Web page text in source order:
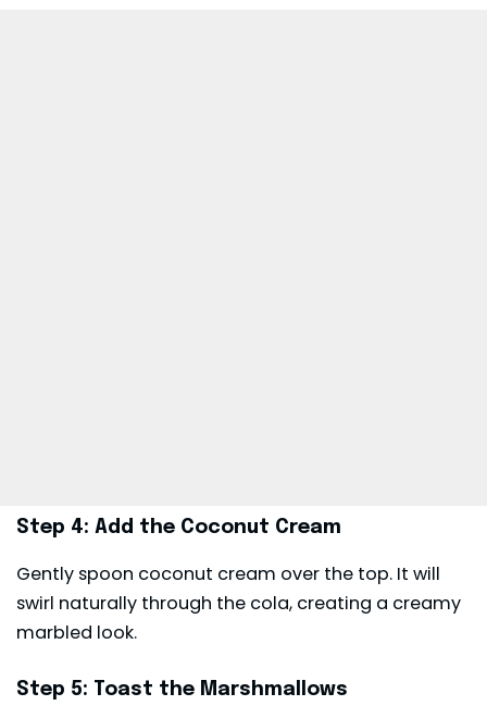
Step 4: Add the Coconut Cream
Gently spoon coconut cream over the top. It will
swirl naturally through the cola, creating a creamy
marbled look.
Step 5: Toast the Marshmallows